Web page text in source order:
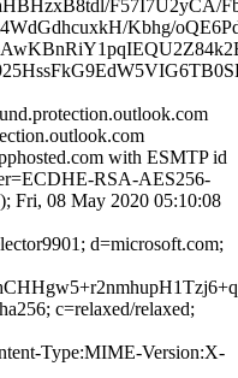
F57I7U2yCA/
Kbhg/
with ESMTP id
RSA-AES256-
Fri, 08 May 2020 05:10:08
d=microsoft.com;
c=relaxed/relaxed;
Type:MIME-Version:X-